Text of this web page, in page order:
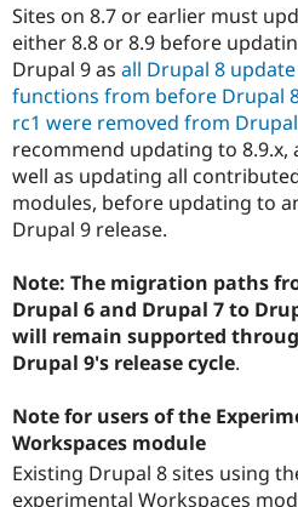
Sites on 8.7 or earlier must
either 8.8 or 8.9 before
Drupal 9 as all Drupal 8 update
functions from before Drupal
rc1 were removed from
recommend updating to 8.9.x,
well as updating all
modules, before updating to
Drupal 9 release.
Note: The migration paths
Drupal 6 and Drupal 7 to
will remain supported
Drupal 9's release cycle.
Note for users of the
Workspaces module
Existing Drupal 8 sites using
experimental Workspaces